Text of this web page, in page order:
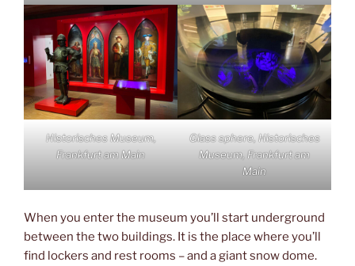
Historisches Museum,
Frankfurt am Main
Glass sphere, Historisches
Museum, Frankfurt am
Main
When you enter the museum you’ll start underground
between the two buildings. It is the place where you’ll
find lockers and rest rooms – and a giant snow dome.